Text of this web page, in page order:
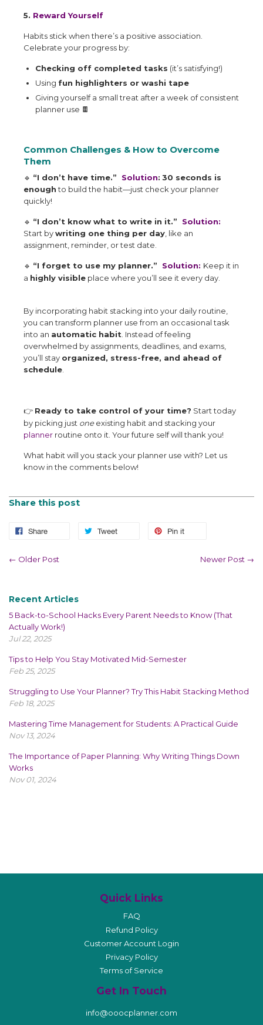
5. Reward Yourself
Habits stick when there’s a positive association.
Celebrate your progress by:
Checking off completed tasks (it’s satisfying!)
Using fun highlighters or washi tape
Giving yourself a small treat after a week of consistent
planner use 🍫
Common Challenges & How to Overcome
Them
🔹 “I don’t have time.” Solution: 30 seconds is
enoughto build the habit—just check your planner
quickly!
🔹 “I don’t know what to write in it.”
Solution:
Start bywriting one thing per day, like an
assignment, reminder, or test date.
🔹 “I forget to use my planner.” Solution: Keep it in
a highly visible place where you’ll see it every day.
By incorporating habit stacking into your daily routine,
you can transform planner use from an occasional task
into an automatic habit. Instead of feeling
overwhelmed by assignments, deadlines, and exams,
you’ll stay organized, stress-free, and ahead of
schedule.
👉 Ready to take control of your time? Start today
by picking just oneexisting habit and stacking your
planner routine onto it. Your future self will thank you!
What habit will you stack your planner use with? Let us
know in the comments below!
Share this post
Share Tweet Pin it
← Older Post Newer Post →
Recent Articles
5 Back-to-School Hacks Every Parent Needs to Know (That
Actually Work!)
Jul 22, 2025
Tips to Help You Stay Motivated Mid-Semester
Feb 25, 2025
Struggling to Use Your Planner? Try This Habit Stacking Method
Feb 18, 2025
Mastering Time Management for Students: A Practical Guide
Nov 13, 2024
The Importance of Paper Planning: Why Writing Things Down
Works
Nov 01, 2024
Quick Links
FAQ
Refund Policy
Customer Account Login
Privacy Policy
Terms of Service
Get In Touch
info@ooocplanner.com